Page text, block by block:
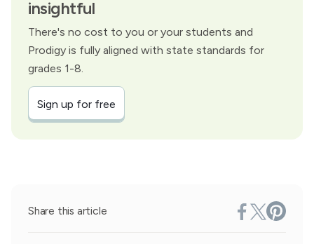
insightful
There's no cost to you or your students and
Prodigy is fully aligned with state standards for
grades 1-8.
Sign up for free
Share this article